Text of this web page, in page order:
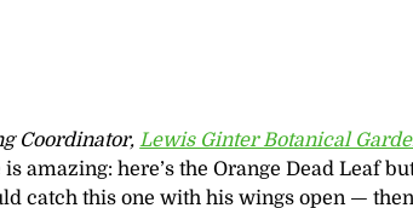
Coordinator,Lewis Ginter Botanical
amazing: here’s the Orange Dead Leaf
catch this one with his wings open —